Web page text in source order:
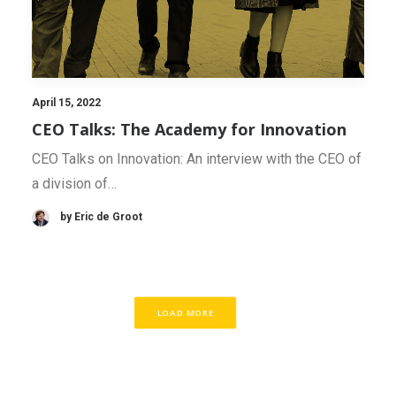
April 15, 2022
CEO Talks: The Academy for Innovation
CEO Talks on Innovation: An interview with the CEO of
a division of…
by Eric de Groot
LOAD MORE